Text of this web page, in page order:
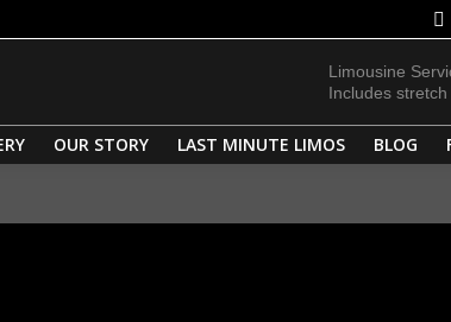
Limousine
Includes
OUR STORY LAST MINUTE LIMOS BLOG
SERVICES GALLERY OUR STORY LAST